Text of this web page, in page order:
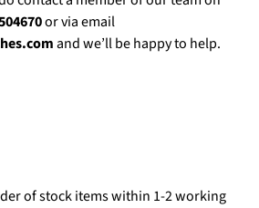
or via email
and we’ll be happy to help.
of stock items within 1-2 working